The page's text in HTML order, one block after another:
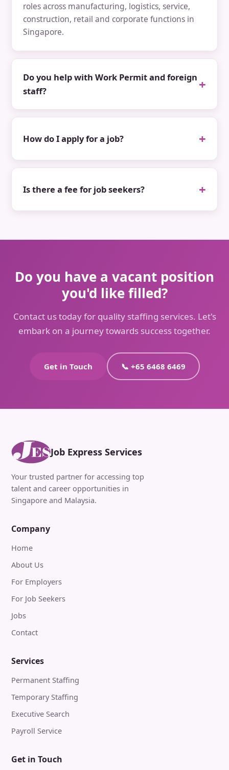
roles across manufacturing, logistics, service,
construction, retail and corporate functions in
Singapore.
Do you help with Work Permit and foreign
staff?
How do I apply for a job?
Is there a fee for job seekers?
Do you have a vacant position
you'd like filled?
Contact us today for quality staffing services. Let's
embark on a journey towards success together.
Get in Touch 📞 +65 6468 6469
Job Express Services
Your trusted partner for accessing top
talent and career opportunities in
Singapore and Malaysia.
Company
Home
About Us
For Employers
For Job Seekers
Jobs
Contact
Services
Permanent Staffing
Temporary Staffing
Executive Search
Payroll Service
Get in Touch